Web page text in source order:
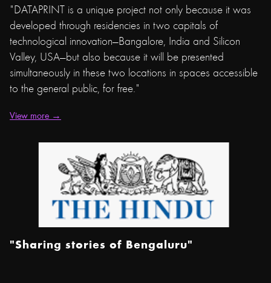
"DATAPRINT is a unique project not only because it was
developed through residencies in two capitals of
technological innovation—Bangalore, India and Silicon
Valley, USA—but also because it will be presented
simultaneously in these two locations in spaces accessible
to the general public, for free."
View more →
"Sharing stories of Bengaluru"